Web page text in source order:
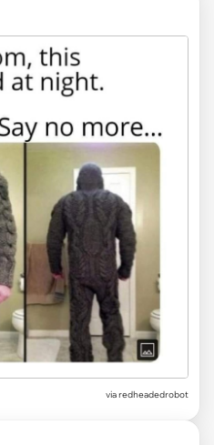
via redheadedrobot